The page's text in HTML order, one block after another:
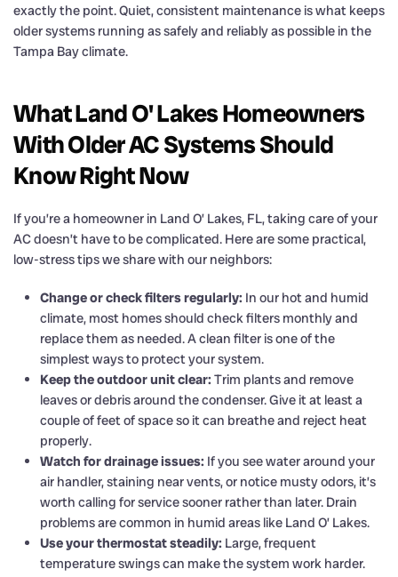
exactly the point. Quiet, consistent maintenance is what keeps
older systems running as safely and reliably as possible in the
Tampa Bay climate.
What Land O' Lakes Homeowners
With Older AC Systems Should
Know Right Now
If you’re a homeowner in Land O’ Lakes, FL, taking care of your
AC doesn’t have to be complicated. Here are some practical,
low-stress tips we share with our neighbors:
Change or check filters regularly: In our hot and humid
climate, most homes should check filters monthly and
replace them as needed. A clean filter is one of the
simplest ways to protect your system.
Keep the outdoor unit clear: Trim plants and remove
leaves or debris around the condenser. Give it at least a
couple of feet of space so it can breathe and reject heat
properly.
Watch for drainage issues: If you see water around your
air handler, staining near vents, or notice musty odors, it’s
worth calling for service sooner rather than later. Drain
problems are common in humid areas like Land O’ Lakes.
Use your thermostat steadily: Large, frequent
temperature swings can make the system work harder.